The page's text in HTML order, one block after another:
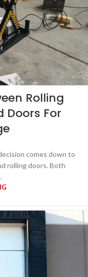
Rolling
Doors For
comes down to
rolling doors. Both